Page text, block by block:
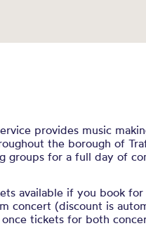
provides music
the borough of
groups for a full day of
available if you book
concert (discount is
tickets for both